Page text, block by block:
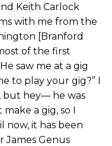
Keith Carlock
with me from the
[Branford
of the first
saw me at a gig
to play your gig?” I
but hey— he was
a gig, so I
now, it has been
James Genus